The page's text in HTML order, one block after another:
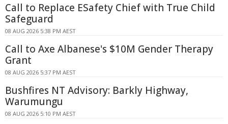
Call to Replace ESafety Chief with True Child
Safeguard
08 AUG 2026 5:38 PM AEST
Call to Axe Albanese's $10M Gender Therapy
Grant
08 AUG 2026 5:37 PM AEST
Bushfires NT Advisory: Barkly Highway,
Warumungu
08 AUG 2026 5:10 PM AEST